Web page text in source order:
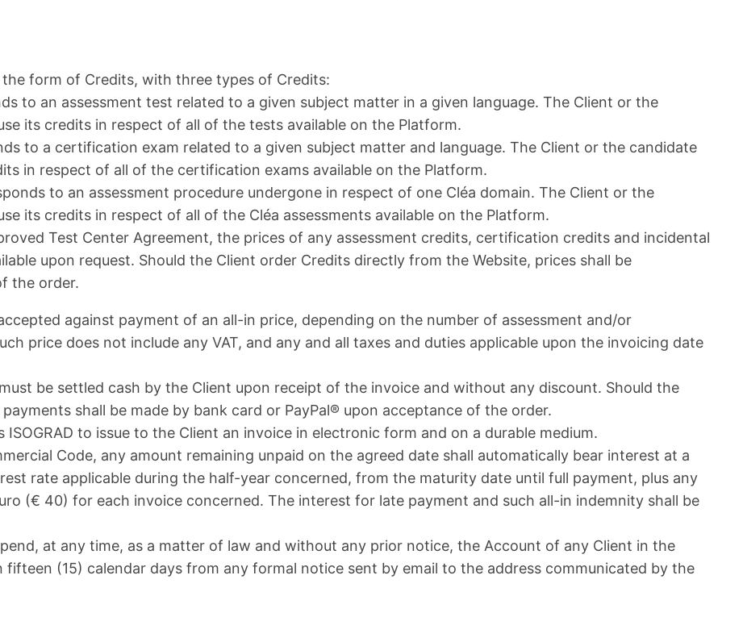
the form of Credits, with three types of Credits:
to an assessment test related to a given subject matter in a given language. The Client or the
its credits in respect of all of the tests available on the Platform.
to a certification exam related to a given subject matter and language. The Client or the candidate
in respect of all of the certification exams available on the Platform.
to an assessment procedure undergone in respect of one Cléa domain. The Client or the
its credits in respect of all of the Cléa assessments available on the Platform.
Test Center Agreement, the prices of any assessment credits, certification credits and incidental
upon request. Should the Client order Credits directly from the Website, prices shall be
the order.
against payment of an all-in price, depending on the number of assessment and/or
price does not include any VAT, and any and all taxes and duties applicable upon the invoicing date
be settled cash by the Client upon receipt of the invoice and without any discount. Should the
shall be made by bank card or PayPal® upon acceptance of the order.
to issue to the Client an invoice in electronic form and on a durable medium.
Code, any amount remaining unpaid on the agreed date shall automatically bear interest at a
rate applicable during the half-year concerned, from the maturity date until full payment, plus any
(€ 40) for each invoice concerned. The interest for late payment and such all-in indemnity shall be
at any time, as a matter of law and without any prior notice, the Account of any Client in the
(15) calendar days from any formal notice sent by email to the address communicated by the